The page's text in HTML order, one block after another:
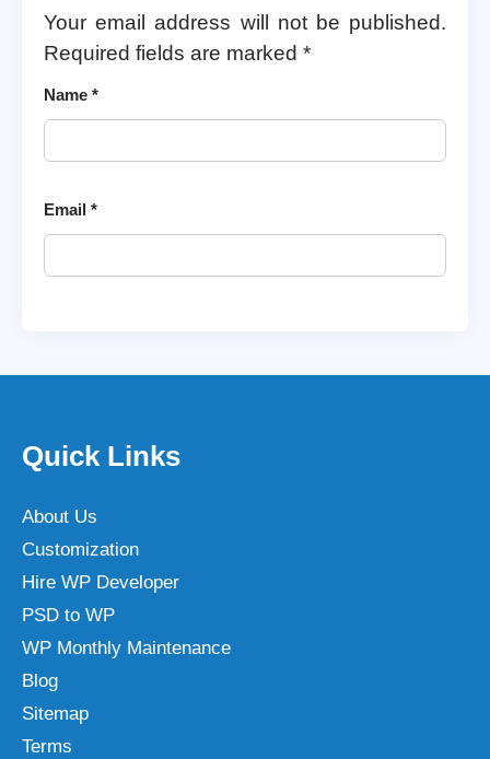
Your email address will not be published.
Required fields are marked *
Name *
Email *
Quick Links
About Us
Customization
Hire WP Developer
PSD to WP
WP Monthly Maintenance
Blog
Sitemap
Terms